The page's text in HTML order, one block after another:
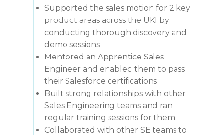
Supported the sales motion for 2 key
product areas across the UKI by
conducting thorough discovery and
demo sessions
Mentored an Apprentice Sales
Engineer and enabled them to pass
their Salesforce certifications
Built strong relationships with other
Sales Engineering teams and ran
regular training sessions for them
Collaborated with other SE teams to